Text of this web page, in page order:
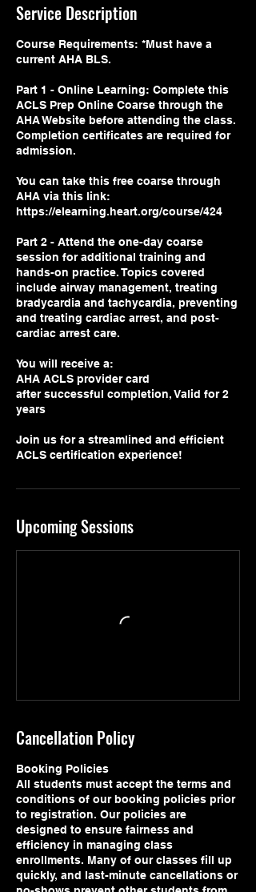
Service Description
Course Requirements: *Must have a
current AHA BLS.
Part 1 - Online Learning: Complete this
ACLS Prep Online Coarse through the
AHA Website before attending the class.
Completion certificates are required for
admission.
You can take this free coarse through
AHA via this link:
https://elearning.heart.org/course/424
Part 2 - Attend the one-day coarse
session for additional training and
hands-on practice. Topics covered
include airway management, treating
bradycardia and tachycardia, preventing
and treating cardiac arrest, and post-
cardiac arrest care.
You will receive a:
AHA ACLS provider card
after successful completion, Valid for 2
years
Join us for a streamlined and efficient
Upcoming Sessions
Cancellation Policy
Booking Policies
All students must accept the terms and
conditions of our booking policies prior
to registration. Our policies are
designed to ensure fairness and
efficiency in managing class
enrollments. Many of our classes fill up
quickly, and last-minute cancellations or